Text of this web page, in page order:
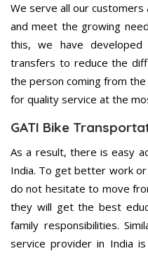
We serve all our customers
and meet the growing
this, we have
transfers to reduce the
the person coming from
for quality service at the
GATI Bike
As a result, there is easy
India. To get better work
do not hesitate to move
they will get the best
family responsibilities.
service provider in India